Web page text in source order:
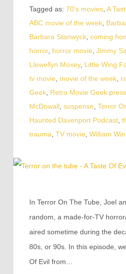
Tagged as: 70's movies, A
ABC movie of the week,
Barbara Stanwyck, coming
horror, horror movie, Jimmy
Llewellyn Moxey, Little Wing
tv movie, movie of the week,
Geek, Retro Movie Geek
McDowall, suspense, Terror
Haunted Davenport Podcast,
trauma, TV movie, William
In Terror On The Tube, Joel
random, a made-for-TV
aired sometime during the
80s, or 90s. In this episode,
Of Evil from…